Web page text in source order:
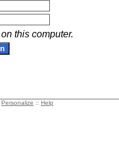
this computer.
Personalize :: Help